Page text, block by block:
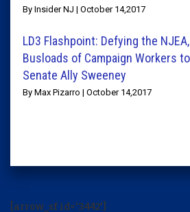
By Insider NJ | October 14,2017
LD3 Flashpoint: Defying the
Busloads of Campaign Workers
Senate Ally Sweeney
By Max Pizarro | October 14,2017
[arrow_sf id='3442']